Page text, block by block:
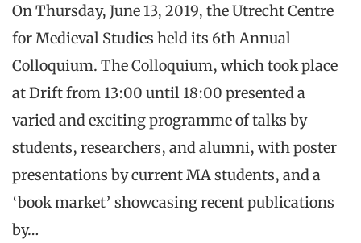
On Thursday, June 13, 2019, the Utrecht Centre
for Medieval Studies held its 6th Annual
Colloquium. The Colloquium, which took place
at Drift from 13:00 until 18:00 presented a
varied and exciting programme of talks by
students, researchers, and alumni, with poster
presentations by current MA students, and a
‘book market’ showcasing recent publications
by…